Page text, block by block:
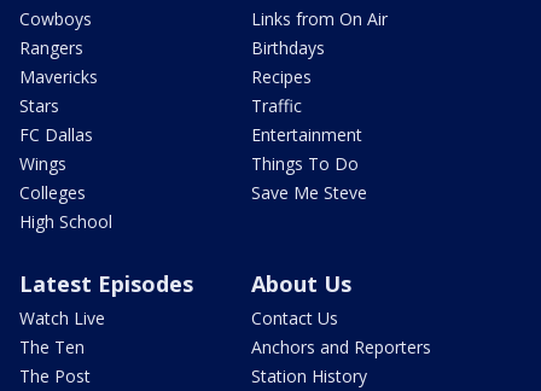
Cowboys
Rangers
Mavericks
Stars
FC Dallas
Wings
Colleges
High School
Links from On Air
Birthdays
Recipes
Traffic
Entertainment
Things To Do
Save Me Steve
Latest Episodes
Watch Live
The Ten
The Post
About Us
Contact Us
Anchors and Reporters
Station History